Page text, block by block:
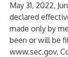
May 31, 2022,
declared
made only by
been or will be
www.sec.gov.